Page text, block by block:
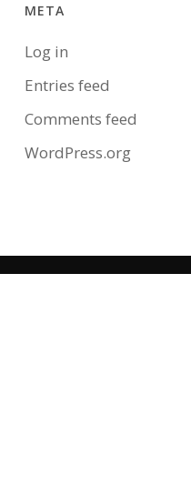
META
Log in
Entries feed
Comments feed
WordPress.org